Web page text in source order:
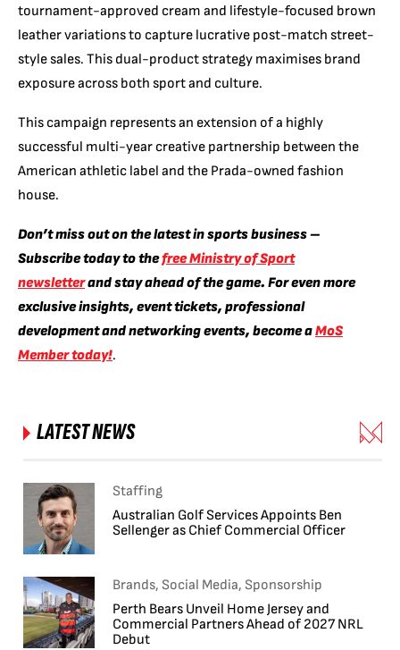
tournament-approved cream and lifestyle-focused brown
leather variations to capture lucrative post-match street-
style sales. This dual-product strategy maximises brand
exposure across both sport and culture.
This campaign represents an extension of a highly
successful multi-year creative partnership between the
American athletic label and the Prada-owned fashion
house.
Don’t miss out on the latest in sports business –
Subscribe today to thefree Ministry of Sport
newsletterand stay ahead of the game. For even more
exclusive insights, event tickets, professional
development and networking events, become aMoS
Member today!.
LATEST NEWS
Staffing
Australian Golf Services Appoints Ben
Sellenger as Chief Commercial Officer
Brands, Social Media, Sponsorship
Perth Bears Unveil Home Jersey and
Commercial Partners Ahead of 2027 NRL
Debut